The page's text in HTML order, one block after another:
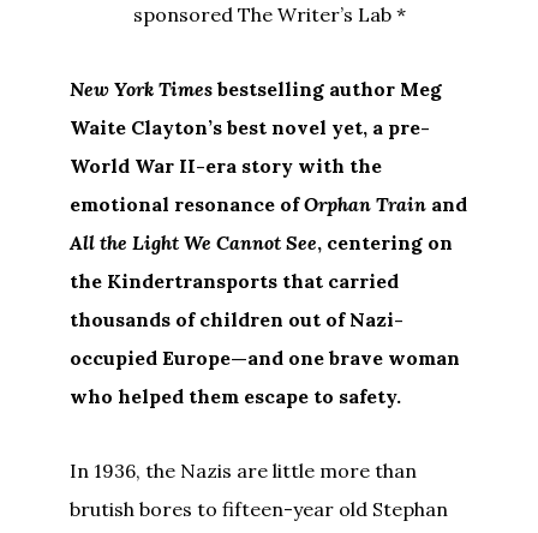
sponsored The Writer’s Lab *
New York Times bestselling author Meg
Waite Clayton’s best novel yet, a pre-
World War II-era story with the
emotional resonance ofOrphan Train and
All the Light We Cannot See, centering on
the Kindertransports that carried
thousands of children out of Nazi-
occupied Europe—and one brave woman
who helped them escape to safety.
In 1936, the Nazis are little more than
brutish bores to fifteen-year old Stephan